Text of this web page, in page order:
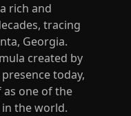
rich and
tracing
Georgia.
created by
today,
as one of the
the world.